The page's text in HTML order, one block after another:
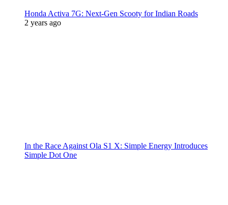
Honda Activa 7G: Next-Gen Scooty for Indian Roads
2 years ago
In the Race Against Ola S1 X: Simple Energy Introduces
Simple Dot One